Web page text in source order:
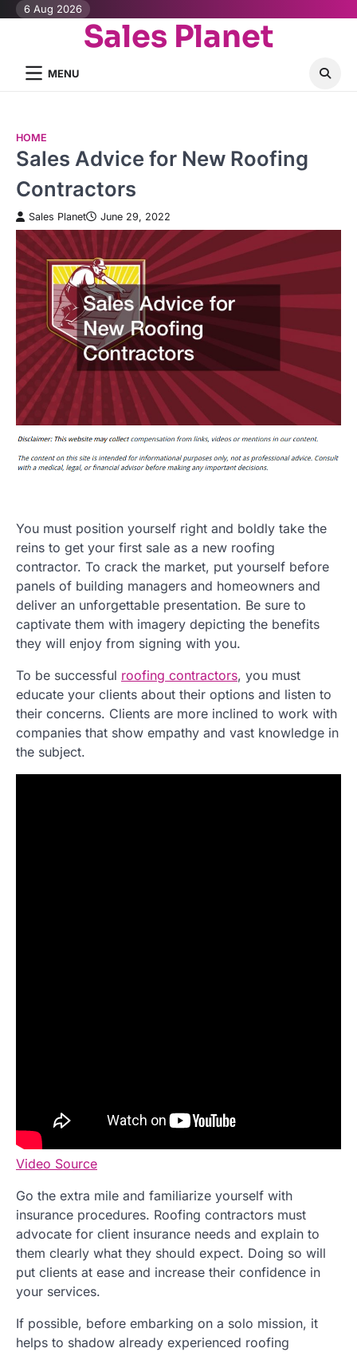
Skip6 Aug 2026
Sales Planet
MENU
HOME
Sales Advice for New Roofing
Contractors
Sales Planet June 29, 2022
You must position yourself right and boldly take the
reins to get your first sale as a new roofing
contractor. To crack the market, put yourself before
panels of building managers and homeowners and
deliver an unforgettable presentation. Be sure to
captivate them with imagery depicting the benefits
they will enjoy from signing with you.
To be successful roofing contractors, you must
educate your clients about their options and listen to
their concerns. Clients are more inclined to work with
companies that show empathy and vast knowledge in
the subject.
Video Source
Go the extra mile and familiarize yourself with
insurance procedures. Roofing contractors must
advocate for client insurance needs and explain to
them clearly what they should expect. Doing so will
put clients at ease and increase their confidence in
your services.
If possible, before embarking on a solo mission, it
helps to shadow already experienced roofing